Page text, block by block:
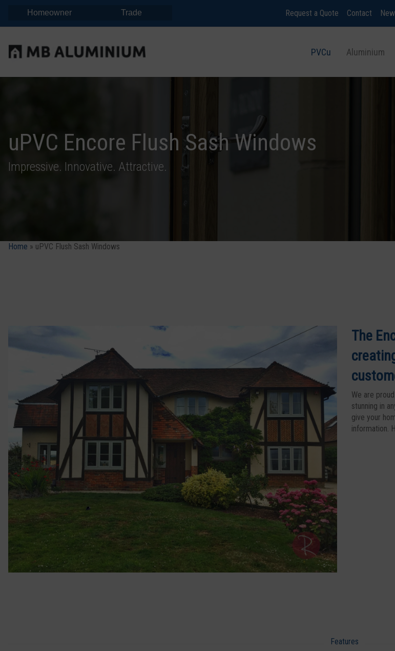
Homeowner Trade Request a Quote Contact
PVCu Aluminium
uPVC Encore Flush Sash Windows
Impressive. Innovative. Attractive.
Home » uPVC Flush Sash Windows
The
We are
stunning in
give your
information.
Features